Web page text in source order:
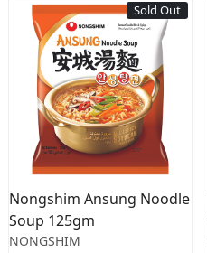
Sold Out
Loading...
Nongshim Ansung Noodle
Soup 125gm
NONGSHIM